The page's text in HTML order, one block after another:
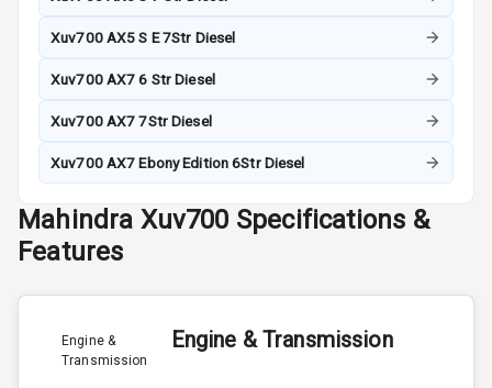
Xuv700 AX5 S E 7Str Diesel
Xuv700 AX7 6 Str Diesel
Xuv700 AX7 7Str Diesel
Xuv700 AX7 Ebony Edition 6Str Diesel
Mahindra Xuv700 Specifications &
Features
Engine &
Transmission
Engine & Transmission